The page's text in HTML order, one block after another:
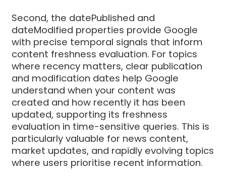
Second, the datePublished and
dateModified properties provide Google
with precise temporal signals that inform
content freshness evaluation. For topics
where recency matters, clear publication
and modification dates help Google
understand when your content was
created and how recently it has been
updated, supporting its freshness
evaluation in time-sensitive queries. This is
particularly valuable for news content,
market updates, and rapidly evolving topics
where users prioritise recent information.